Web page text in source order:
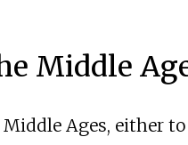
Middle
Ages, either